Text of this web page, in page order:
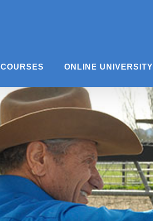
COURSES ONLINE UNIVERSITY